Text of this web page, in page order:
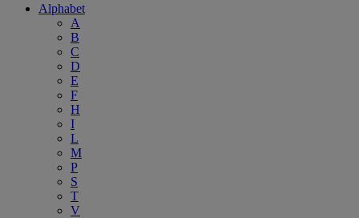
Alphabet
A
B
C
D
E
F
H
I
L
M
P
S
T
V